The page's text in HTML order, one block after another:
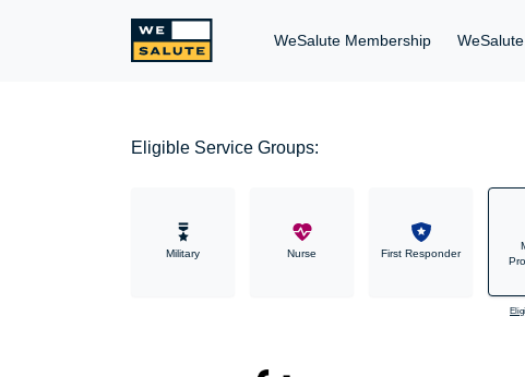
WeSalute Membership
Eligible Service Groups:
Military Nurse First Responder